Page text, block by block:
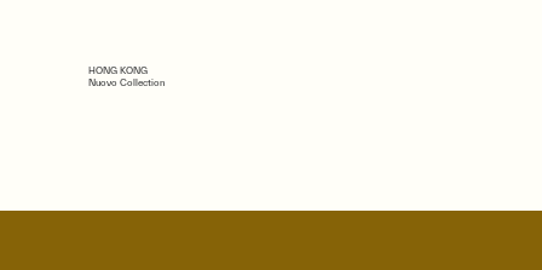
HONG KONG
Nuovo Collection